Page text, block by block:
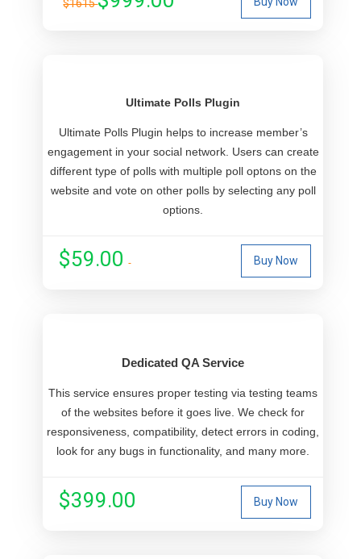
$1615
Ultimate Polls Plugin
Ultimate Polls Plugin helps to increase member’s
engagement in your social network. Users can create
different type of polls with multiple poll optons on the
website and vote on other polls by selecting any poll
options.
$59.00 Buy Now
Dedicated QA Service
This service ensures proper testing via testing teams
of the websites before it goes live. We check for
responsiveness, compatibility, detect errors in coding,
look for any bugs in functionality, and many more.
$399.00 Buy Now